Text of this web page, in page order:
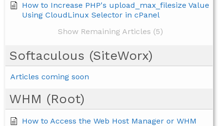
How to Increase PHP's upload_max_filesize Value
Using CloudLinux Selector in cPanel
Show Remaining Articles (5)
Softaculous (SiteWorx)
Articles coming soon
WHM (Root)
How to Access the Web Host Manager or WHM